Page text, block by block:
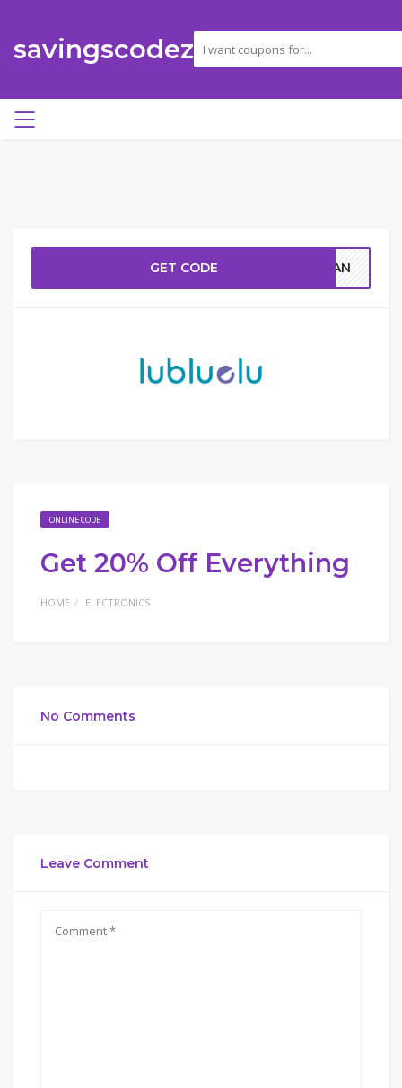
savingscodez
GET CODE RGAN
ONLINE CODE
Get 20% Off Everything
HOME ELECTRONICS
No Comments
Leave Comment